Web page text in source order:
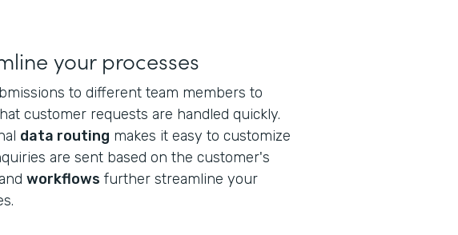
your processes
to different team members to
customer requests are handled quickly.
data routing makes it easy to customize
are sent based on the customer's
workflows further streamline your